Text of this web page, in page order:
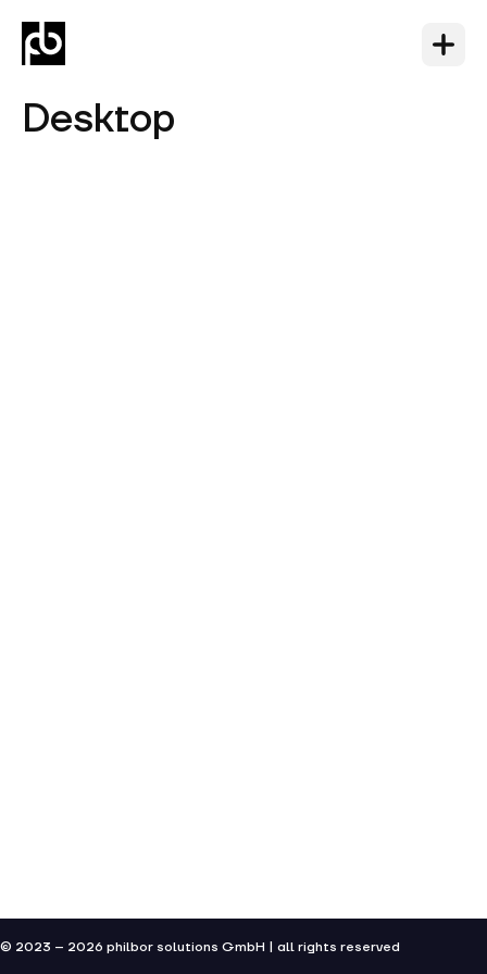
Desktop
© 2023 – 2026 philbor solutions GmbH | all rights reserved